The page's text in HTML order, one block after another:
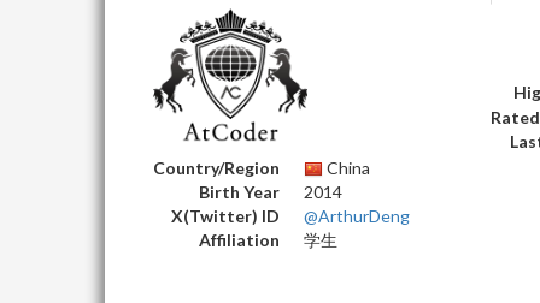
Country/Region
China
Birth Year
2014
X(Twitter) ID
@ArthurDeng
Affiliation
学生